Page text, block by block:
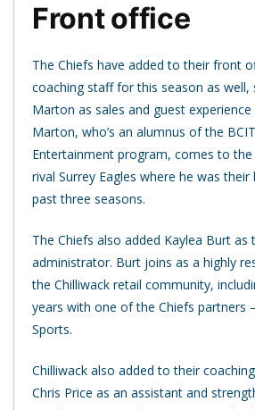
Front office
The Chiefs have added to their front
coaching staff for this season as well,
Marton as sales and guest
Marton, who’s an alumnus of the
Entertainment program, comes to
rival Surrey Eagles where he was
past three seasons.
The Chiefs also added Kaylea Burt as
administrator. Burt joins as a highly
the Chilliwack retail community,
years with one of the Chiefs partners
Sports.
Chilliwack also added to their
Chris Price as an assistant and